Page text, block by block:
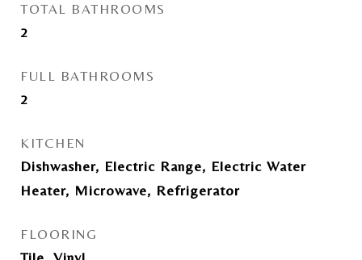
TOTAL BATHROOMS
2
FULL BATHROOMS
2
KITCHEN
Dishwasher, Electric Range, Electric Water
Heater, Microwave, Refrigerator
FLOORING